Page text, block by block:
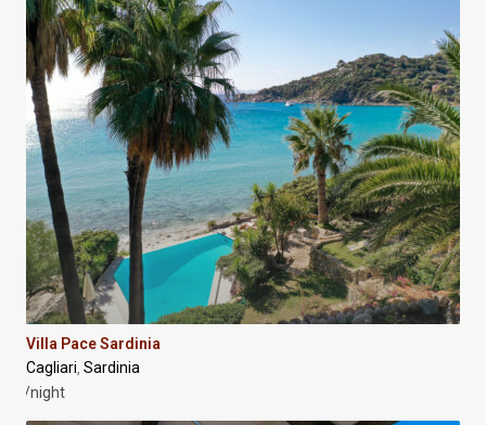
Villa Pace Sardinia
Cagliari Sardinia
/night